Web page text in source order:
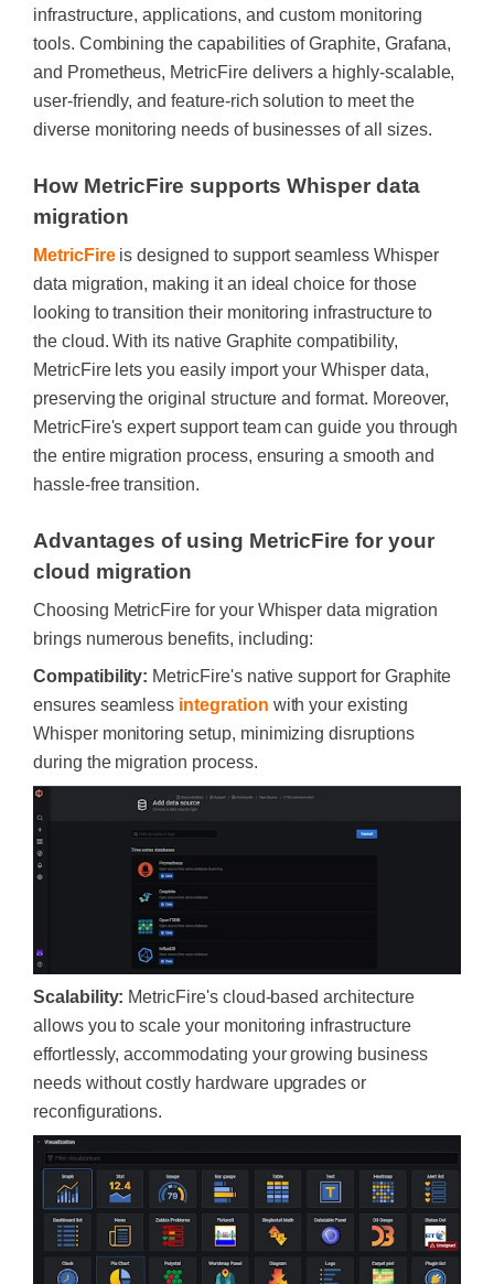
infrastructure, applications, and custom monitoring
tools. Combining the capabilities of Graphite, Grafana,
and Prometheus, MetricFire delivers a highly-scalable,
user-friendly, and feature-rich solution to meet the
diverse monitoring needs of businesses of all sizes.
How MetricFire supports Whisper data
migration
MetricFireis designed to support seamless Whisper
data migration, making it an ideal choice for those
looking to transition their monitoring infrastructure to
the cloud. With its native Graphite compatibility,
MetricFire lets you easily import your Whisper data,
preserving the original structure and format. Moreover,
MetricFire's expert support team can guide you through
the entire migration process, ensuring a smooth and
hassle-free transition.
Advantages of using MetricFire for your
cloud migration
Choosing MetricFire for your Whisper data migration
brings numerous benefits, including:
Compatibility: MetricFire's native support for Graphite
ensures seamless integration with your existing
Whisper monitoring setup, minimizing disruptions
during the migration process.
Scalability: MetricFire's cloud-based architecture
allows you to scale your monitoring infrastructure
effortlessly, accommodating your growing business
needs without costly hardware upgrades or
reconfigurations.